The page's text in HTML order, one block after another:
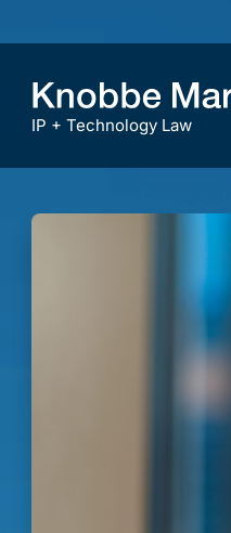
IP + Technology Law